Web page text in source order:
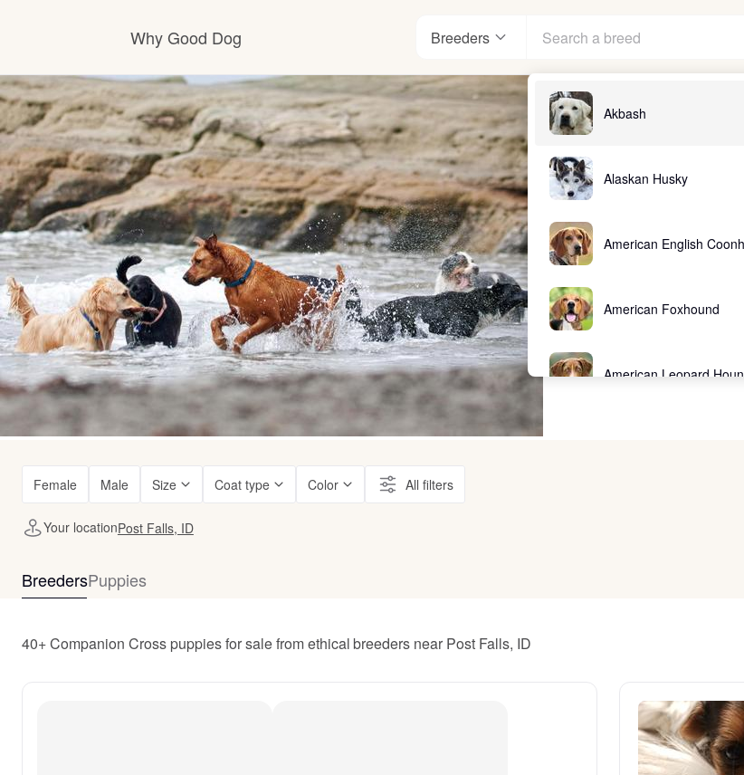
Why Good Dog
How it works
Visit the learning center
Learn about our standards
Breeders
Akbash
Alaskan Husky
American English
American Foxhound
American Leopard
Bearded Collie
Belgian Laekenois
Female Male Size Coat type Color All filters
Your locationPost Falls, ID
BreedersPuppies
40+ Companion Cross puppies for sale from ethical breeders near Post Falls, ID